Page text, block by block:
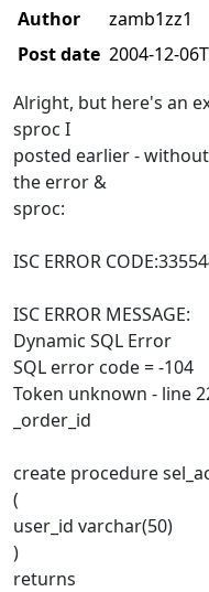
Author
zamb1zz1
Post date 2004-12-
Alright, but here's an
sproc I
posted earlier -
the error &
sproc:
ISC ERROR
ISC ERROR MESSAGE:
Dynamic SQL Error
SQL error code = -104
Token unknown - line
_order_id
create procedure
(
user_id varchar(50)
)
returns